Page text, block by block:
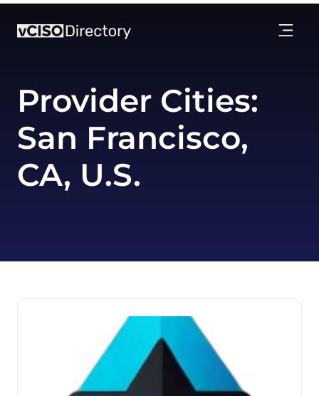
Provider Cities:
San Francisco,
CA, U.S.